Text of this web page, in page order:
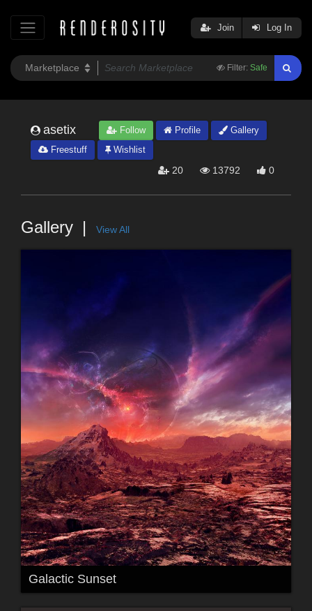
Filter: Safe
Join Log In
asetix Follow Profile
Gallery
Freestuff
Wishlist
20 13792 0
Gallery View All
Galactic Sunset